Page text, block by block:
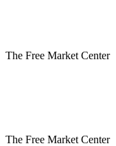
The Free Market Center
The Free Market Center